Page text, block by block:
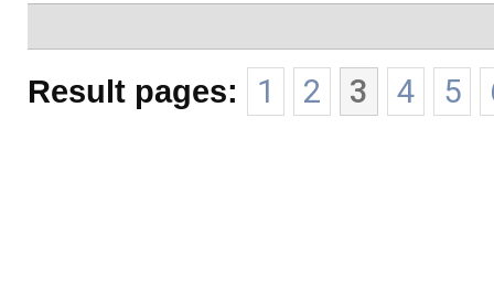
Result pages: 1 2 3 4 5